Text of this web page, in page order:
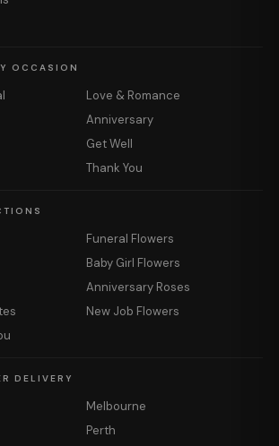
OCCASION
Love & Romance
Anniversary
Get Well
Thank You
Funeral Flowers
Baby Girl Flowers
Anniversary Roses
New Job Flowers
DELIVERY
Melbourne
Perth